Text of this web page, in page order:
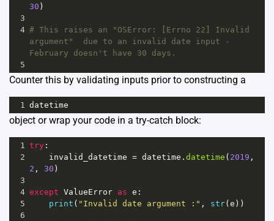
30 )
3
4 # This raises an "OSError: [Errno 22] Invalid
argument"  due to an invalid date input -
February doesn't have 30 days.
5
Counter this by validating inputs prior to constructing a
1 datetime
object or wrap your code in a try-catch block:
1 try :
2
invalid_datetime = datetime . datetime ( 2019
2 , 30 )
3
4 except ValueError as e :
5
print ( "Invalid date argument :" , str( e ))
6